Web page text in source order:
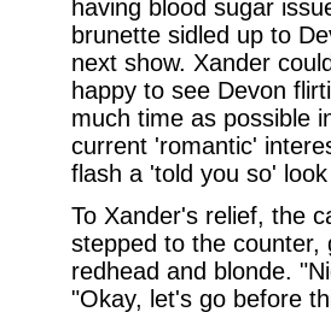
having blood sugar
brunette sidled up to
next show. Xander
happy to see Devon
much time as possible
current 'romantic'
flash a 'told you so'
To Xander's relief, the
stepped to the counter,
redhead and blonde.
"Okay, let's go before